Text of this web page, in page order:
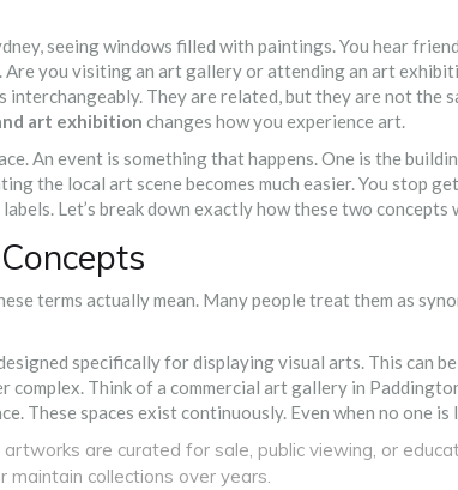
seeing windows filled with paintings. You hear
you visiting an art gallery or attending an art
interchangeably. They are related, but they are not the
art exhibition changes how you experience art.
An event is something that happens. One is the
the local art scene becomes much easier. You stop
Let’s break down exactly how these two
terms actually mean. Many people treat them as
specifically for displaying visual arts. This can
Think of a commercial art gallery in
These spaces exist continuously. Even when no one
are curated for sale, public viewing, or
collections over years.